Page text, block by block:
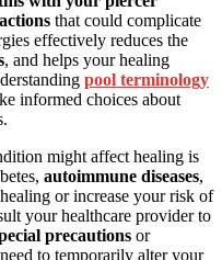
that could complicate
effectively reduces the
, and helps your healing
pool terminology
informed choices about
might affect healing is
autoimmune diseases,
or increase your risk of
your healthcare provider to
precautions or
to temporarily alter your